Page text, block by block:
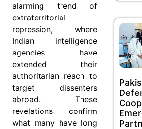
alarming trend of
extraterritorial
repression, where
Indian intelligence
agencies have
extended their
authoritarian reach to
target dissenters
abroad. These
revelations confirm
what many have long